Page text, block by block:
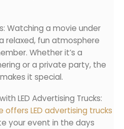
Watching a movie under
relaxed, fun atmosphere
Whether it’s a
or a private party, the
it special.
LED Advertising Trucks:
offers LED advertising trucks
your event in the days